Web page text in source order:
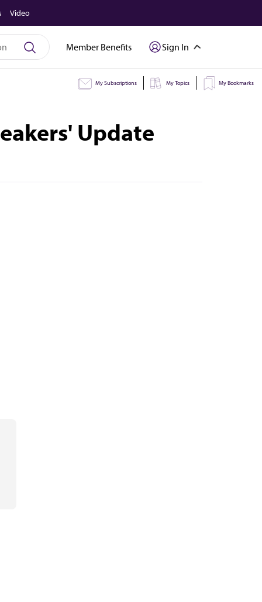
Video
Member Benefits Sign In
My Subscriptions My Topics My Bookmarks
Update